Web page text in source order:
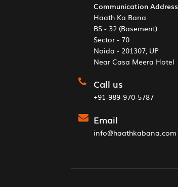
Communication Address
Haath Ka Bana
BS - 32 (Basement)
Sector - 70
Noida - 201307, UP
Near Casa Meera Hotel
Call us
+91-989-970-5787
Email
info@haathkabana.com